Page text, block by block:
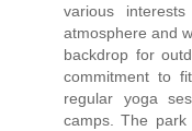
various
atmosphere and
backdrop for
commitment to
regular yoga
camps. The park